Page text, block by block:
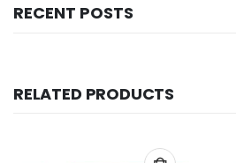
RECENT POSTS
RELATED PRODUCTS